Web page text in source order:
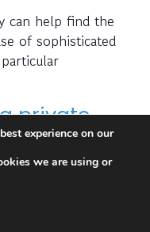
can help find the
of sophisticated
private
is or
trustworthy then a
this.
experience on our
we are using or